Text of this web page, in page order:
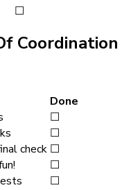
☐
Coordination
Done
☐
☐
check ☐
☐
☐